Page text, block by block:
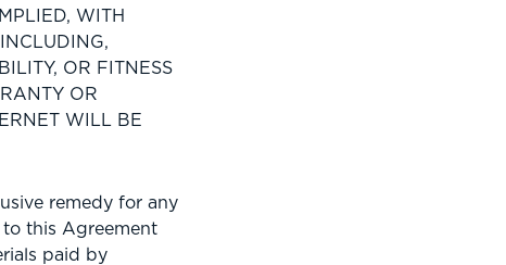
WITH
OR FITNESS
OR
WILL BE
remedy for any
this Agreement
paid by